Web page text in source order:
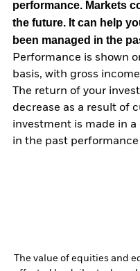
performance. Markets
the future. It can help
been managed in the
Performance is shown
basis, with gross
The return of your
decrease as a result of
investment is made in
in the past
The value of equities and